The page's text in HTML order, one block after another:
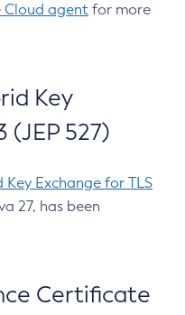
Cloud agent for more
Key
(JEP 527)
Exchange for TLS
27, has been
Certificate